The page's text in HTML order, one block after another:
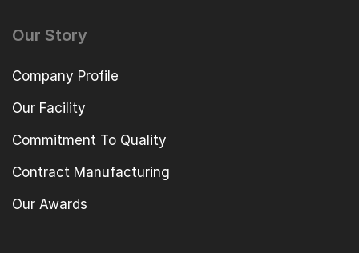
Our Story
Company Profile
Our Facility
Commitment To Quality
Contract Manufacturing
Our Awards